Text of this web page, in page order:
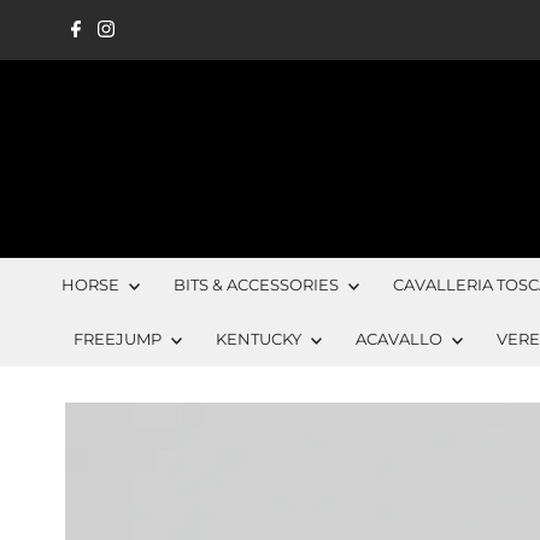
Skip to content
HORSE BITS & ACCESSORIES CAVALLERIA
FREEJUMP KENTUCKY ACAVALLO